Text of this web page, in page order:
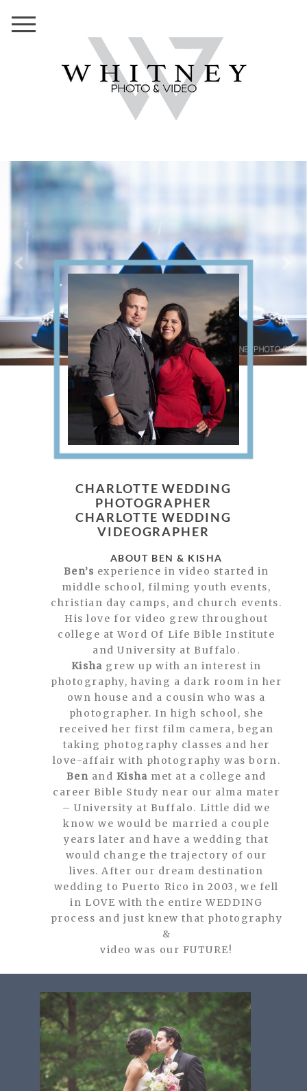
CHARLOTTE WEDDING
PHOTOGRAPHER
CHARLOTTE WEDDING
VIDEOGRAPHER
ABOUT BEN & KISHA
Ben’s experience in video started in
middle school, filming youth events,
christian day camps, and church events.
His love for video grew throughout
college at Word Of Life Bible Institute
and University at Buffalo.
Kisha grew up with an interest in
photography, having a dark room in her
own house and a cousin who was a
photographer. In high school, she
received her first film camera, began
taking photography classes and her
love-affair with photography was born.
Ben and Kisha met at a college and
career Bible Study near our alma mater
– University at Buffalo. Little did we
know we would be married a couple
years later and have a wedding that
would change the trajectory of our
lives. After our dream destination
wedding to Puerto Rico in 2003, we fell
in LOVE with the entire WEDDING
process and just knew that photography
&
video was our FUTURE!